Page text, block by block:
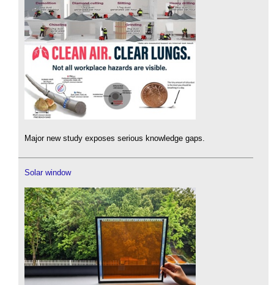
Major new study exposes serious knowledge gaps.
Solar window